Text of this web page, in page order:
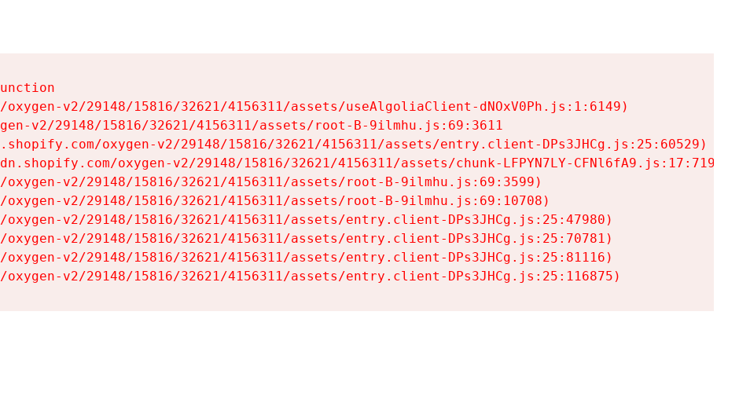
v2/29148/15816/32621/4156311/assets/useAlgoliaClient-dNOxV0Ph.js:1:6149)
v2/29148/15816/32621/4156311/assets/root-B-9ilmhu.js:69:3611
oxygen-v2/29148/15816/32621/4156311/assets/entry.client-DPs3JHCg.js:25:60529)
oxygen-v2/29148/15816/32621/4156311/assets/chunk-LFPYN7LY-CFNl6fA9.js:17:7197)
v2/29148/15816/32621/4156311/assets/root-B-9ilmhu.js:69:3599)
v2/29148/15816/32621/4156311/assets/root-B-9ilmhu.js:69:10708)
v2/29148/15816/32621/4156311/assets/entry.client-DPs3JHCg.js:25:47980)
v2/29148/15816/32621/4156311/assets/entry.client-DPs3JHCg.js:25:70781)
v2/29148/15816/32621/4156311/assets/entry.client-DPs3JHCg.js:25:81116)
v2/29148/15816/32621/4156311/assets/entry.client-DPs3JHCg.js:25:116875)